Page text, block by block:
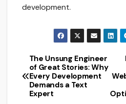
development.
Post
navigation
The Unsung Engineer
of Great Stories: Why
Every Development
Demands a Text
Expert